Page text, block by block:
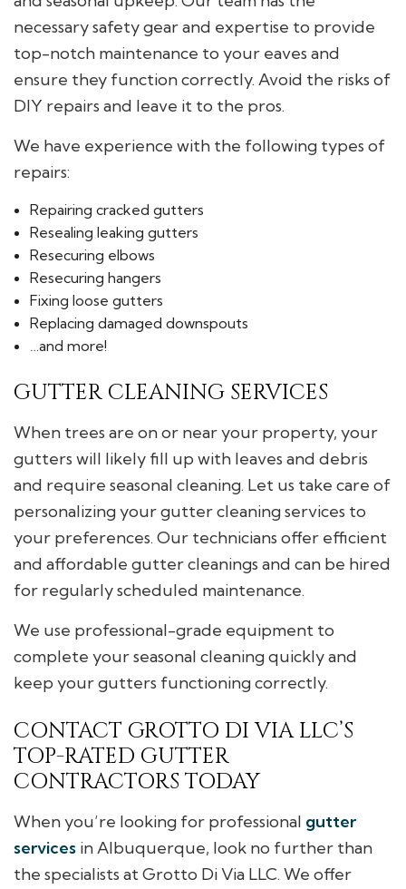
necessary safety gear and expertise to provide
top-notch maintenance to your eaves and
ensure they function correctly. Avoid the risks of
DIY repairs and leave it to the pros.
We have experience with the following types of
repairs:
Repairing cracked gutters
Resealing leaking gutters
Resecuring elbows
Resecuring hangers
Fixing loose gutters
Replacing damaged downspouts
…and more!
GUTTER CLEANING SERVICES
When trees are on or near your property, your
gutters will likely fill up with leaves and debris
and require seasonal cleaning. Let us take care of
personalizing your gutter cleaning services to
your preferences. Our technicians offer efficient
and affordable gutter cleanings and can be hired
for regularly scheduled maintenance.
We use professional-grade equipment to
complete your seasonal cleaning quickly and
keep your gutters functioning correctly.
CONTACT GROTTO DI VIA LLC’S
TOP-RATED GUTTER
CONTRACTORS TODAY
When you’re looking for professional gutter
services in Albuquerque, look no further than
the specialists at Grotto Di Via LLC. We offer